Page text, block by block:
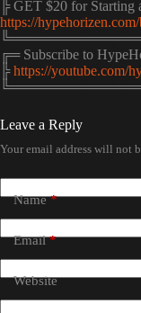
╠ GET $20 for Starting
https://
╔═ Subscribe to
╠https://youtube.com/
Leave a Reply
Your email address will not
Name*
Email*
Website